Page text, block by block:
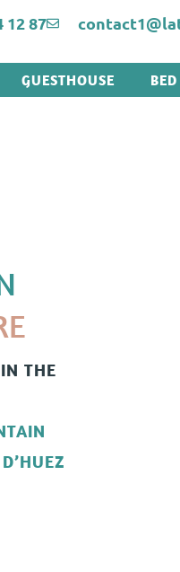
12 87
GUESTHOUSE
THE
’HUEZ